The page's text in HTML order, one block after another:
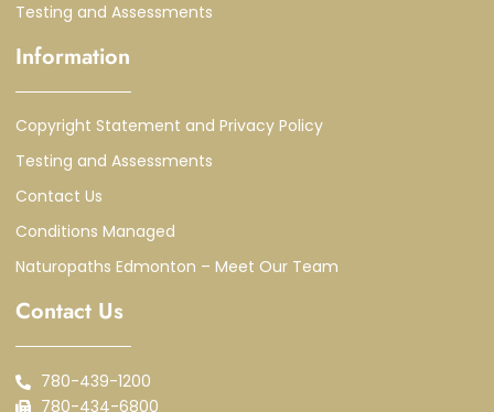
Testing and Assessments
Information
Copyright Statement and Privacy Policy
Testing and Assessments
Contact Us
Conditions Managed
Naturopaths Edmonton – Meet Our Team
Contact Us
780-439-1200
780-434-6800